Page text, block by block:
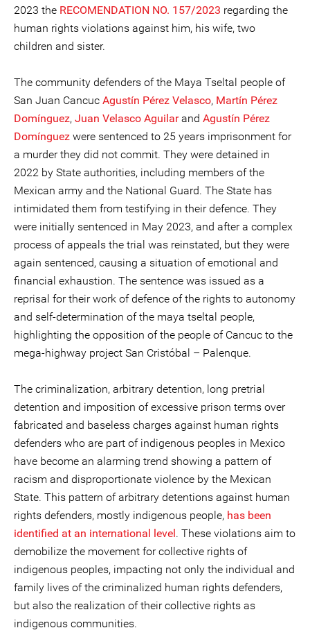
2023 the RECOMENDATION NO. 157/2023 regarding the
human rights violations against him, his wife, two
children and sister.
The community defenders of the Maya Tseltal people of
San Juan Cancuc Agustín Pérez Velasco, Martín Pérez
Domínguez, Juan Velasco Aguilarand Agustín Pérez
Domínguez were sentenced to 25 years imprisonment for
a murder they did not commit. They were detained in
2022 by State authorities, including members of the
Mexican army and the National Guard. The State has
intimidated them from testifying in their defence. They
were initially sentenced in May 2023, and after a complex
process of appeals the trial was reinstated, but they were
again sentenced, causing a situation of emotional and
financial exhaustion. The sentence was issued as a
reprisal for their work of defence of the rights to autonomy
and self-determination of the maya tseltal people,
highlighting the opposition of the people of Cancuc to the
mega-highway project San Cristóbal – Palenque.
The criminalization, arbitrary detention, long pretrial
detention and imposition of excessive prison terms over
fabricated and baseless charges against human rights
defenders who are part of indigenous peoples in Mexico
have become an alarming trend showing a pattern of
racism and disproportionate violence by the Mexican
State. This pattern of arbitrary detentions against human
rights defenders, mostly indigenous people, has been
identified at an international level. These violations aim to
demobilize the movement for collective rights of
indigenous peoples, impacting not only the individual and
family lives of the criminalized human rights defenders,
but also the realization of their collective rights as
indigenous communities.